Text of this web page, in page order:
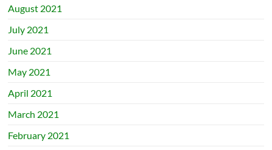
August 2021
July 2021
June 2021
May 2021
April 2021
March 2021
February 2021